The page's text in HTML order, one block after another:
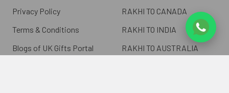
Privacy Policy
Terms & Conditions
Blogs of UK Gifts Portal
RAKHI TO CANADA
RAKHI TO INDIA
RAKHI TO AUSTRALIA